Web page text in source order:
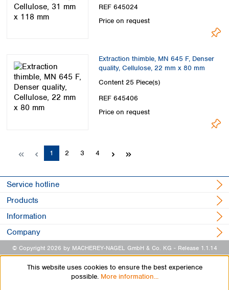
REF 645024
Price on request
Extraction thimble, MN 645 F, Denser
quality, Cellulose, 22 mm x 80 mm
Content 25 Piece(s)
REF 645406
Price on request
Page
1 Page
2 Page
3 Page
4
Service hotline
Products
Information
Company
© Copyright 2026 by MACHEREY-NAGEL GmbH & Co. KG - Release 1.1.14
This website uses cookies to ensure the best experience
possible. More information...